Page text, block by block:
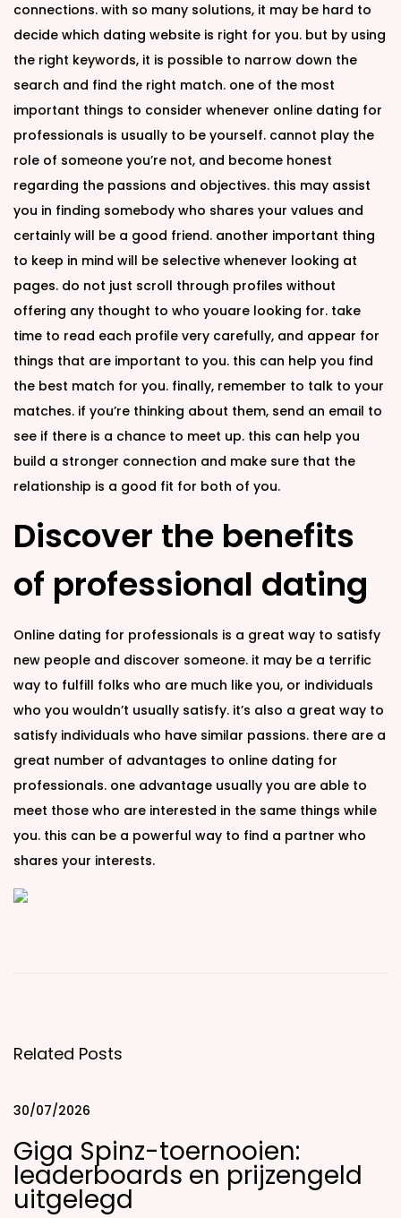
connections. with so many solutions, it may be hard to
decide which dating website is right for you. but by using
the right keywords, it is possible to narrow down the
search and find the right match. one of the most
important things to consider whenever online dating for
professionals is usually to be yourself. cannot play the
role of someone you’re not, and become honest
regarding the passions and objectives. this may assist
you in finding somebody who shares your values and
certainly will be a good friend. another important thing
to keep in mind will be selective whenever looking at
pages. do not just scroll through profiles without
offering any thought to who youare looking for. take
time to read each profile very carefully, and appear for
things that are important to you. this can help you find
the best match for you. finally, remember to talk to your
matches. if you’re thinking about them, send an email to
see if there is a chance to meet up. this can help you
build a stronger connection and make sure that the
relationship is a good fit for both of you.
Discover the benefits
of professional dating
Online dating for professionals is a great way to satisfy
new people and discover someone. it may be a terrific
way to fulfill folks who are much like you, or individuals
who you wouldn’t usually satisfy. it’s also a great way to
satisfy individuals who have similar passions. there are a
great number of advantages to online dating for
professionals. one advantage usually you are able to
meet those who are interested in the same things while
you. this can be a powerful way to find a partner who
shares your interests.
e
a
e
s
E
Related Posts
30/07/2026
Giga Spinz-toernooien:
leaderboards en prijzengeld
uitgelegd